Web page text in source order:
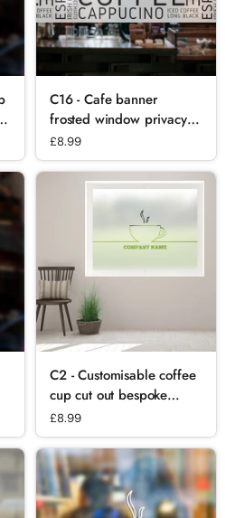
C16 - Cafe banner
frosted window privacy
partition - screening
window partition decal.
Regular price
£8.99
C2 - Customisable coffee
cup cut out bespoke
custom frosted
commercial cafe window
film
Regular price
£8.99